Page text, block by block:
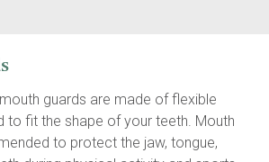
guards are made of flexible
to fit the shape of your teeth. Mouth
to protect the jaw, tongue,